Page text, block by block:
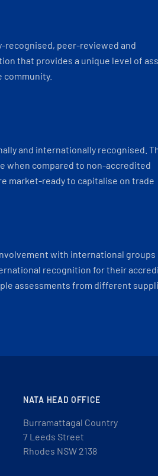
recognised, peer-reviewed and
that provides a unique level of
and internationally recognised.
when compared to non-accredited
market-ready to capitalise on trade
with international groups
recognition for their
assessments from different
NATA HEAD OFFICE
Burramattagal Country
7 Leeds Street
Rhodes NSW 2138